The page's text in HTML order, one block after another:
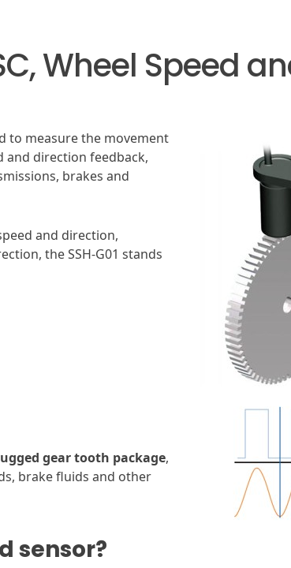
Wheel Speed
to measure the movement
direction feedback,
brakes and
and direction,
the SSH-G01 stands
gear tooth package,
brake fluids and other
sensor?